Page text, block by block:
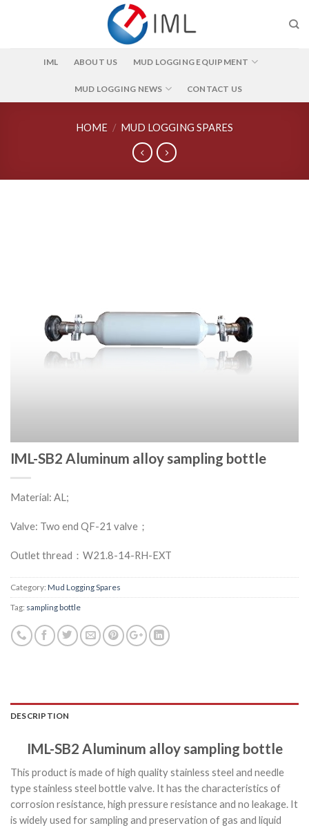
IML ABOUT US MUD LOGGING EQUIPMENT
MUD LOGGING NEWS CONTACT US
HOME / MUD LOGGING SPARES
IML-SB2 Aluminum alloy sampling bottle
Material: AL;
Valve: Two end QF-21 valve；
Outlet thread：W21.8-14-RH-EXT
Category: Mud Logging Spares
Tag: sampling bottle
DESCRIPTION
IML-SB2 Aluminum alloy sampling bottle
This product is made of high quality stainless steel and needle
type stainless steel bottle valve. It has the characteristics of
corrosion resistance, high pressure resistance and no leakage. It
is widely used for sampling and preservation of gas and liquid